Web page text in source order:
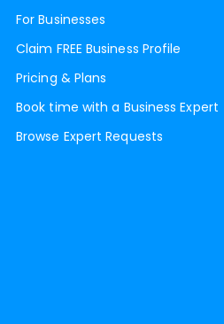
For Businesses
Claim FREE Business Profile
Pricing & Plans
Book time with a Business Expert
Browse Expert Requests